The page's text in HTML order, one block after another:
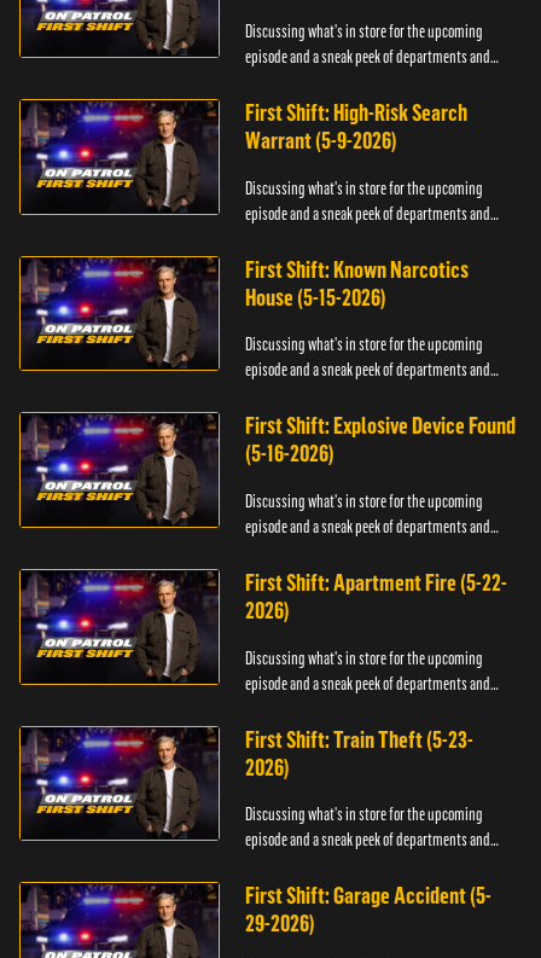
Discussing what's in store for the upcoming
episode and a sneak peek of departments and
First Shift: High-Risk Search
Warrant (5-9-2026)
Discussing what's in store for the upcoming
episode and a sneak peek of departments and
First Shift: Known Narcotics
House (5-15-2026)
Discussing what's in store for the upcoming
episode and a sneak peek of departments and
First Shift: Explosive Device Found
(5-16-2026)
Discussing what's in store for the upcoming
episode and a sneak peek of departments and
First Shift: Apartment Fire (5-22-
2026)
Discussing what's in store for the upcoming
episode and a sneak peek of departments and
First Shift: Train Theft (5-23-
2026)
Discussing what's in store for the upcoming
episode and a sneak peek of departments and
First Shift: Garage Accident (5-
29-2026)